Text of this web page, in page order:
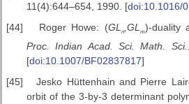
11(4):644–654, 1990. [doi:10.1016/
[44]
Roger Howe: (GL n GL m)-duality
Proc. Indian Acad. Sci. Math. Sci.
[doi:10.1007/BF02837817]
[45]
Jesko Hüttenhain and Pierre
orbit of the 3-by-3 determinant